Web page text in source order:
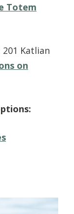
Totem
201 Katlian
on